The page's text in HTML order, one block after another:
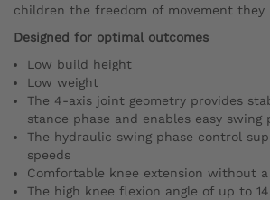
children the freedom of movement they
Designed for optimal outcomes
Low build height
Low weight
The 4-axis joint geometry provides
stance phase and enables easy swing
The hydraulic swing phase control
speeds
Comfortable knee extension without
The high knee flexion angle of up to